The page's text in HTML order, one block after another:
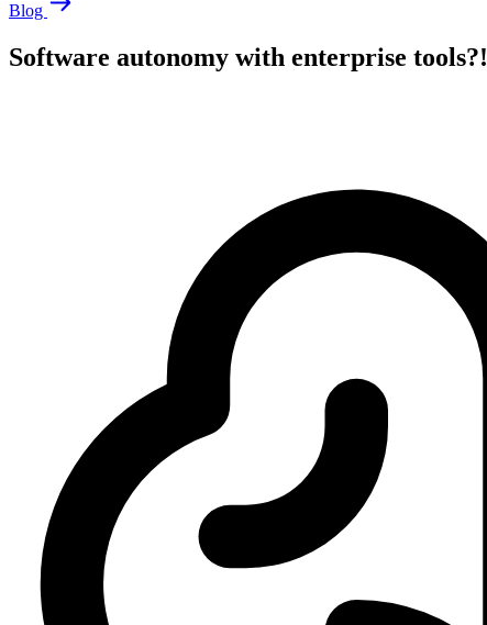
Blog
Software autonomy with enterprise tools?!